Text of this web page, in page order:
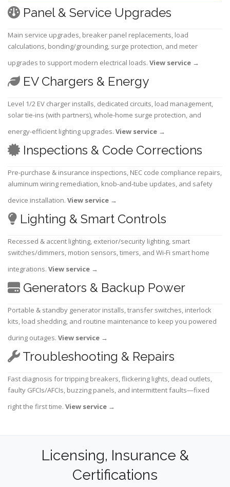
Panel & Service Upgrades
Main service upgrades, breaker panel replacements, load
calculations, bonding/grounding, surge protection, and meter
upgrades to support modern electrical loads. View service →
EV Chargers & Energy
Level 1/2 EV charger installs, dedicated circuits, load management,
solar tie-ins (with partners), whole-home surge protection, and
energy-efficient lighting upgrades. View service →
Inspections & Code Corrections
Pre-purchase & insurance inspections, NEC code compliance repairs,
aluminum wiring remediation, knob-and-tube updates, and safety
device installation. View service →
Lighting & Smart Controls
Recessed & accent lighting, exterior/security lighting, smart
switches/dimmers, motion sensors, timers, and Wi-Fi smart home
integrations. View service →
Generators & Backup Power
Portable & standby generator installs, transfer switches, interlock
kits, load shedding, and routine maintenance to keep you powered
during outages. View service →
Troubleshooting & Repairs
Fast diagnosis for tripping breakers, flickering lights, dead outlets,
faulty GFCIs/AFCIs, buzzing panels, and intermittent faults—fixed
right the first time. View service →
Licensing, Insurance &
Certifications